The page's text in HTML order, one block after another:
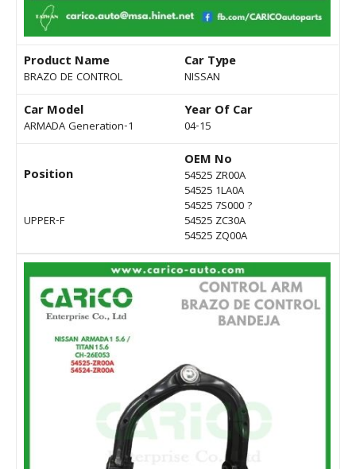
Product Name
BRAZO DE CONTROL
Car Type
NISSAN
Car Model
ARMADA Generation-1
Year Of Car
04-15
Position
UPPER-F
OEM No
54525 ZR00A
54525 1LA0A
54525 7S000 ?
54525 ZC30A
54525 ZQ00A